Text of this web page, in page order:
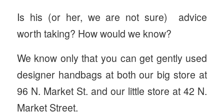
Is his (or her, we are not sure) advice
worth taking? How would we know?
We know only that you can get gently used
designer handbags at both our big store at
96 N. Market St. and our little store at 42 N.
Market Street.